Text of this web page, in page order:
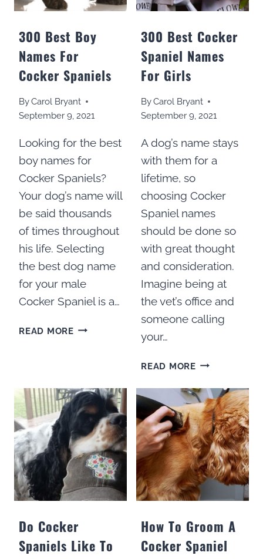
300 Best Boy
Names For
Cocker Spaniels
ByCarol Bryant
September 9, 2021
Looking for the best
boy names for
Cocker Spaniels?
Your dog’s name will
be said thousands
of times throughout
his life. Selecting
the best dog name
for your male
Cocker Spaniel is a…
READ MORE300
COCKER
SPANIELS
300 Best Cocker
Spaniel Names
For Girls
ByCarol Bryant
September 9, 2021
A dog’s name stays
with them for a
lifetime, so
choosing Cocker
Spaniel names
should be done so
with great thought
and consideration.
Imagine being at
the vet’s office and
someone calling
your…
READ MORE300
COCKER
SPANIEL
NAMES
FOR
GIRLS
Do Cocker
Spaniels Like To
How To Groom A
Cocker Spaniel